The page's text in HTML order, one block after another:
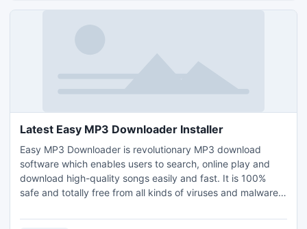
Latest Easy MP3 Downloader Installer
Easy MP3 Downloader is revolutionary MP3 download
software which enables users to search, online play and
download high-quality songs easily and fast. It is 100%
safe and totally free from all kinds of viruses and malware.
100 and offers professional recommendation for fantastic